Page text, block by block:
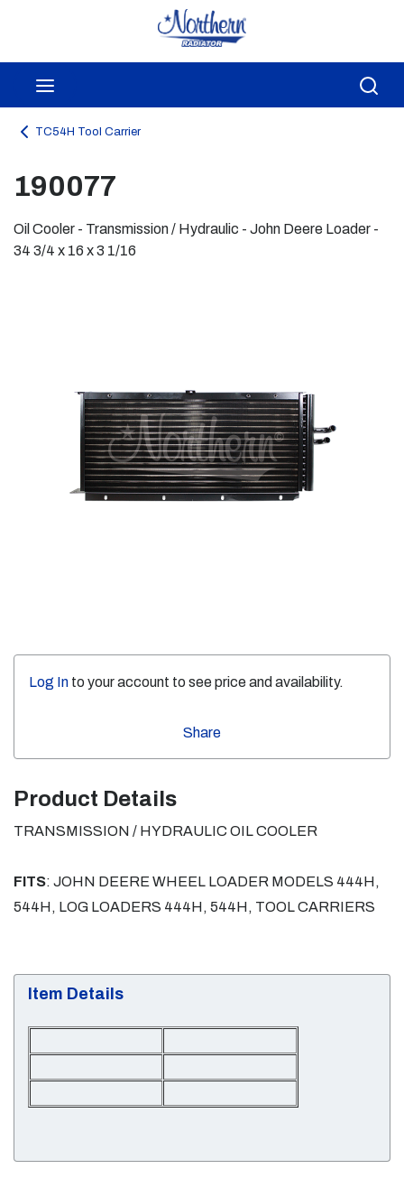
Skip to main content
TC54H Tool Carrier
190077
Oil Cooler - Transmission / Hydraulic - John Deere Loader -
34 3/4 x 16 x 3 1/16
Log In to your account to see price and availability.
Share
Product Details
TRANSMISSION / HYDRAULIC OIL COOLER
FITS: JOHN DEERE WHEEL LOADER MODELS 444H,
544H, LOG LOADERS 444H, 544H, TOOL CARRIERS
Item Details